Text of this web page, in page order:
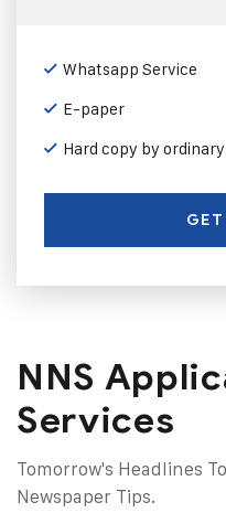
Whatsapp Service
E-paper
Hard copy by
GET
NNS
Services
Tomorrow's Headlines
Newspaper Tips.